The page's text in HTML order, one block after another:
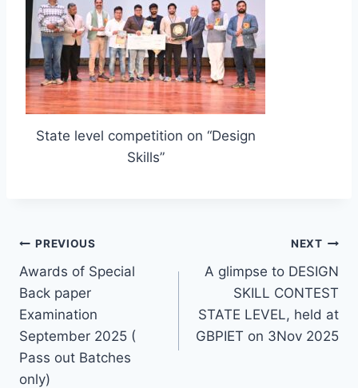
State level competition on “Design
Skills”
PREVIOUS
Awards of Special
Back paper
Examination
September 2025 (
Pass out Batches
only)
NEXT
A glimpse to DESIGN
SKILL CONTEST
STATE LEVEL, held at
GBPIET on 3Nov 2025